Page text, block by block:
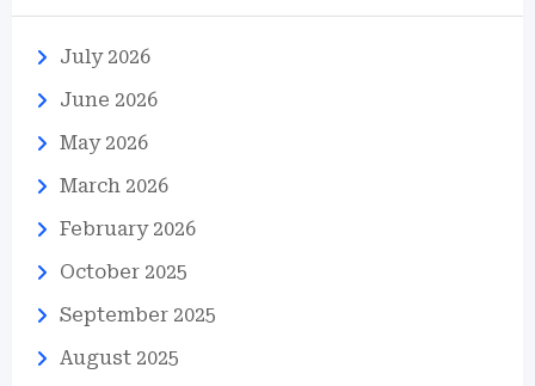
July 2026
June 2026
May 2026
March 2026
February 2026
October 2025
September 2025
August 2025